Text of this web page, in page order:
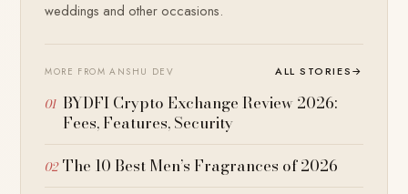
weddings and other occasions.
MORE FROM ANSHU DEV ALL STORIES→
BYDFI Crypto Exchange Review 2026:
Fees, Features, Security
The 10 Best Men’s Fragrances of 2026